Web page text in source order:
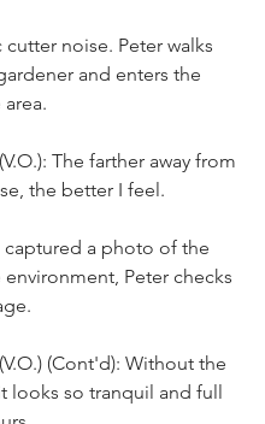
cutter noise. Peter walks
and enters the
The farther away from
the better I feel.
captured a photo of the
Peter checks
(V.O.) (Cont'd): Without the
looks so tranquil and full